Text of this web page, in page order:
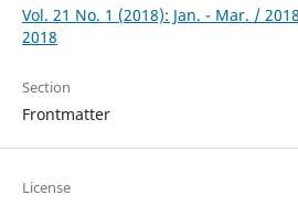
Vol. 21 No. 1 (2018): Jan. - Mar. /
2018
Section
Frontmatter
License